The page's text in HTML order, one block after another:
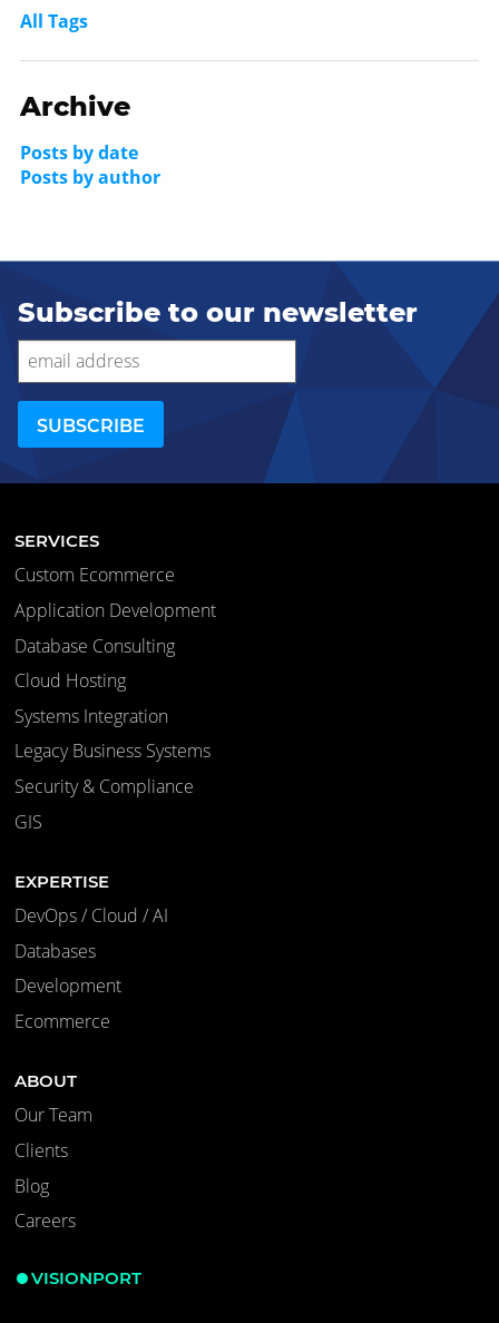
All Tags
Archive
Posts by date
Posts by author
Subscribe to our newsletter
SERVICES
Custom Ecommerce
Application Development
Database Consulting
Cloud Hosting
Systems Integration
Legacy Business Systems
Security & Compliance
GIS
EXPERTISE
DevOps / Cloud / AI
Databases
Development
Ecommerce
ABOUT
Our Team
Clients
Blog
Careers
VISIONPORT